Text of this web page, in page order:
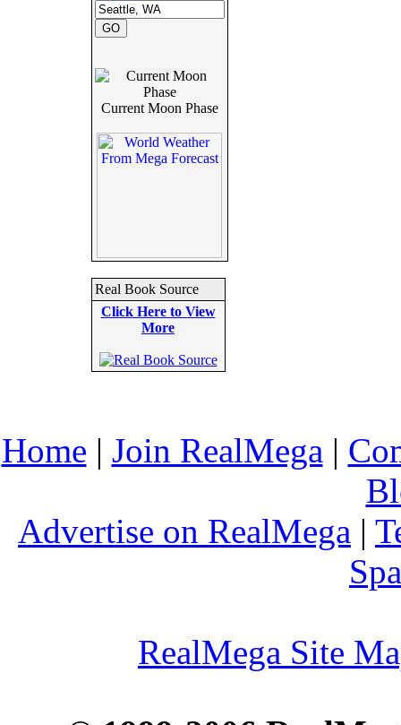
Current Moon Phase
Real Book Source
Click Here to View
More
Home | Join RealMega |
Advertise on RealMega |
RealMega Site